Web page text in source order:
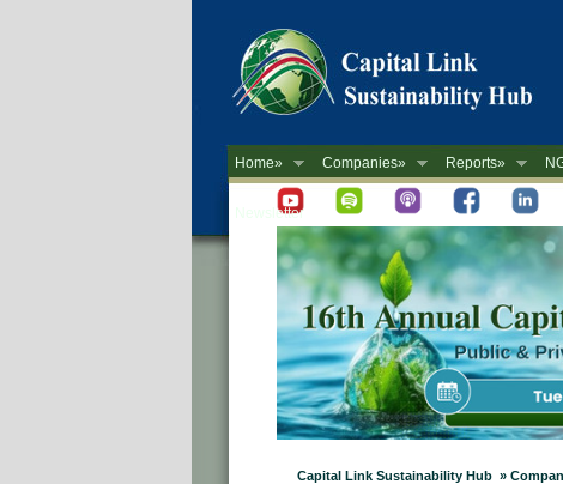
Home» Companies» Reports»
Newsletter
Capital Link Sustainability Hub »